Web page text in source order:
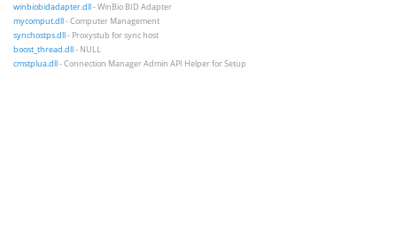
winbiobidadapter.dll- WinBio BID Adapter
mycomput.dll- Computer Management
synchostps.dll- Proxystub for sync host
boost_thread.dll- NULL
cmstplua.dll- Connection Manager Admin API Helper for Setup